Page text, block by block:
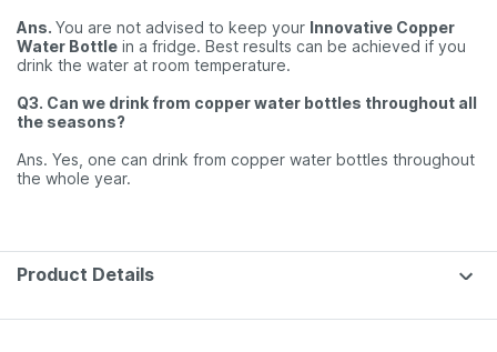
Ans. You are not advised to keep your Innovative Copper
Water Bottle in a fridge. Best results can be achieved if you
drink the water at room temperature.
Q3. Can we drink from copper water bottles throughout all
the seasons?
Ans. Yes, one can drink from copper water bottles throughout
the whole year.
Product Details